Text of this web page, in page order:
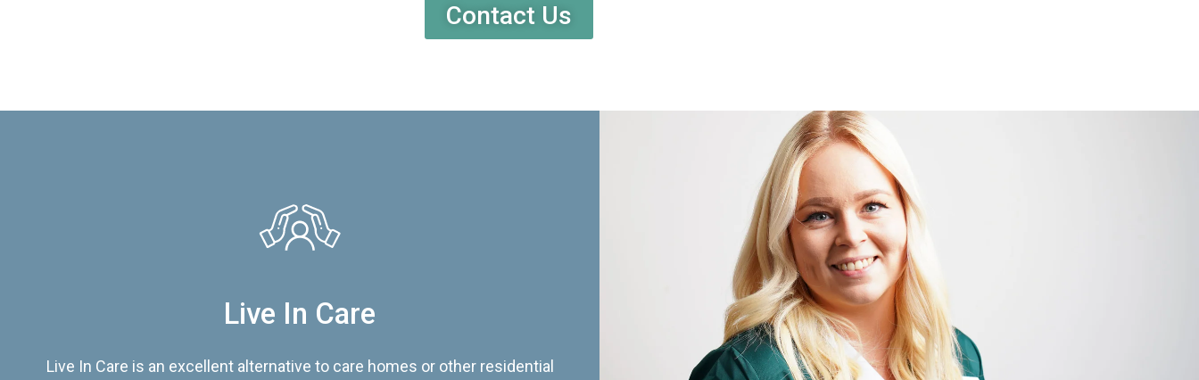
Contact Us
Live In Care
Live In Care is an excellent alternative to care homes or other residential